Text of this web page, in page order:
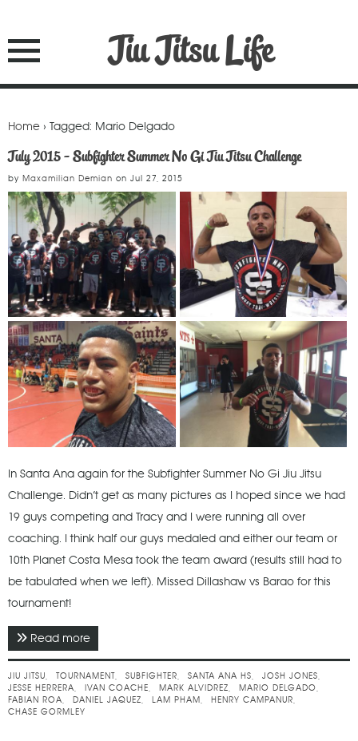
Jiu Jitsu Life
Home › Tagged: Mario Delgado
July 2015 - Subfighter Summer No Gi Jiu Jitsu Challenge
by Maxamilian Demian on Jul 27, 2015
In Santa Ana again for the Subfighter Summer No Gi Jiu Jitsu
Challenge. Didn’t get as many pictures as I hoped since we had
19 guys competing and Tracy and I were running all over
coaching. I think half our guys medaled and either our team or
10th Planet Costa Mesa took the team award (results still had to
be tabulated when we left). Missed Dillashaw vs Barao for this
tournament!
Read more
Challenge
JIU JITSU TOURNAMENT SUBFIGHTER SANTA ANA HS
JOSH JONES
JESSE HERRERA
IVAN COACHE MARK ALVIDREZ
MARIO DELGADO
FABIAN ROA
DANIEL JAQUEZ LAM PHAM
HENRY CAMPANUR
CHASE GORMLEY